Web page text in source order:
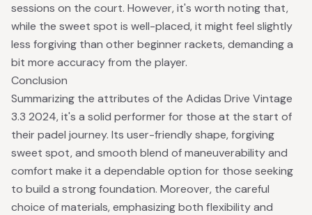
sessions on the court. However, it's worth noting that,
while the sweet spot is well-placed, it might feel slightly
less forgiving than other beginner rackets, demanding a
bit more accuracy from the player.
Conclusion
Summarizing the attributes of the Adidas Drive Vintage
3.3 2024, it's a solid performer for those at the start of
their padel journey. Its user-friendly shape, forgiving
sweet spot, and smooth blend of maneuverability and
comfort make it a dependable option for those seeking
to build a strong foundation. Moreover, the careful
choice of materials, emphasizing both flexibility and